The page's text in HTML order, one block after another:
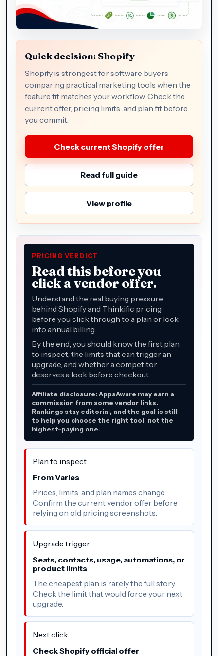
Quick decision: Shopify
Shopify is strongest for software buyers
comparing practical marketing tools when the
feature fit matches your workflow. Check the
current offer, pricing limits, and plan fit before
you commit.
Check current Shopify offer
Read full guide
View profile
PRICING VERDICT
Read this before you
click a vendor offer.
Understand the real buying pressure
behind Shopify and Thinkific pricing
before you click through to a plan or lock
into annual billing.
By the end, you should know the first plan
to inspect, the limits that can trigger an
upgrade, and whether a competitor
deserves a look before checkout.
Affiliate disclosure: AppsAware may earn a
commission from some vendor links.
Rankings stay editorial, and the goal is still
to help you choose the right tool, not the
highest-paying one.
Plan to inspect
From Varies
Prices, limits, and plan names change.
Confirm the current vendor offer before
relying on old pricing screenshots.
Upgrade trigger
Seats, contacts, usage, automations, or
product limits
The cheapest plan is rarely the full story.
Check the limit that would force your next
upgrade.
Next click
Check Shopify official offer